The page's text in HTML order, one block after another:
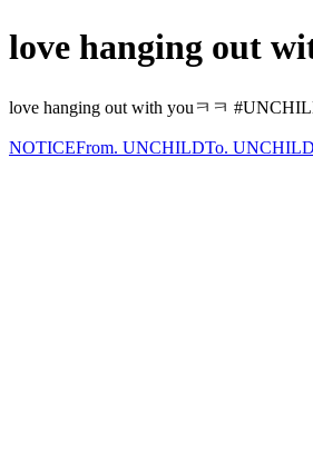
love hanging out
love hanging out with youㅋㅋ
NOTICEFrom. UNCHILDTo. UNCHILD